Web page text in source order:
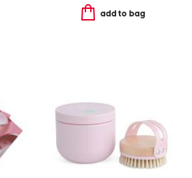
add to bag